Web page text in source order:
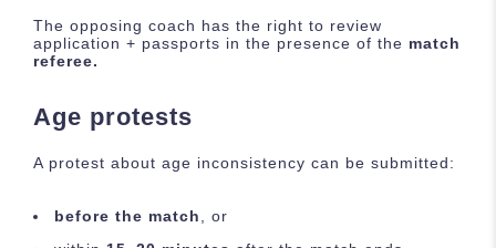
The opposing coach has the right to review
application + passports in the presence of the match
referee.
Age protests
A protest about age inconsistency can be submitted:
before the match, or